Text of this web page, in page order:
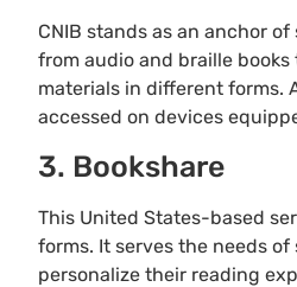
CNIB stands as an anchor
from audio and braille
materials in different forms.
accessed on devices
3. Bookshare
This United States-based
forms. It serves the needs
personalize their reading